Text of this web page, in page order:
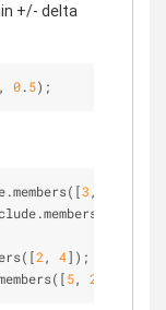
+/- delta
, 0.5);
3 ,
2 , 4]);
5, 2